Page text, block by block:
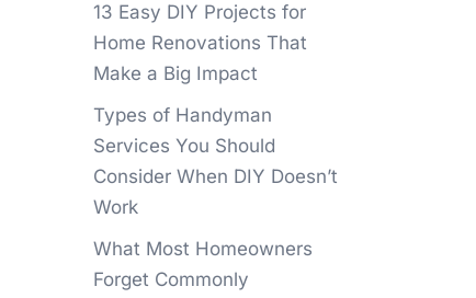
13 Easy DIY Projects for
Home Renovations That
Make a Big Impact
Types of Handyman
Services You Should
Consider When DIY Doesn’t
Work
What Most Homeowners
Forget Commonly